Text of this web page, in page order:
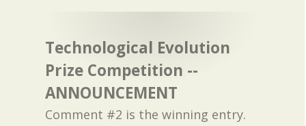
Technological Evolution
Prize Competition --
ANNOUNCEMENT
Comment #2 is the winning entry.